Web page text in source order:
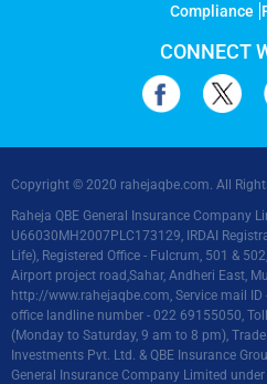
Compliance
CONNECT
Copyright © 2020 rahejaqbe.com. All
Raheja QBE General Insurance Company
U66030MH2007PLC173129, IRDAI
Life), Registered Office - Fulcrum, 501 &
Airport project road,Sahar, Andheri East,
http://www.rahejaqbe.com, Service mail ID
office landline number - 022 69155050,
(Monday to Saturday, 9 am to 8 pm),
Investments Pvt. Ltd. & QBE Insurance
General Insurance Company Limited